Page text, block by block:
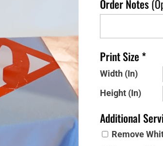
Order Notes
Print Size *
Width (In)
Height (In)
Additional
Remove